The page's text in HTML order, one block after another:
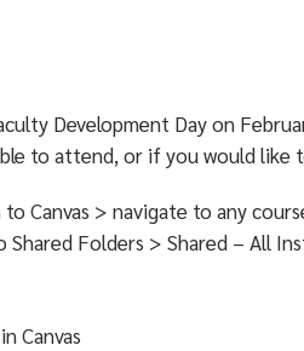
Development Day on
to attend, or if you would like
to Canvas > navigate to any
Shared Folders > Shared – All
Canvas